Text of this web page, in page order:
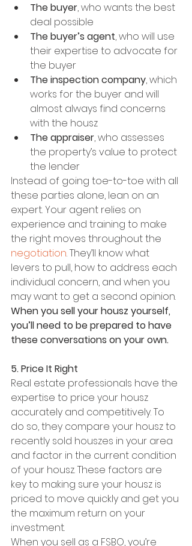
The buyer, who wants the best
deal possible
The buyer’s agent, who will use
their expertise to advocate for
the buyer
The inspection company, which
works for the buyer and will
almost always find concerns
with the housz
The appraiser, who assesses
the property’s value to protect
the lender
Instead of going toe-to-toe with all
these parties alone, lean on an
expert. Your agent relies on
experience and training to make
the right moves throughout the
negotiation. They’ll know what
levers to pull, how to address each
individual concern, and when you
may want to get a second opinion.
When you sell your housz yourself,
you’ll need to be prepared to have
these conversations on your own.
5. Price It Right
Real estate professionals have the
expertise to price your housz
accurately and competitively. To
do so, they compare your housz to
recently sold houszes in your area
and factor in the current condition
of your housz. These factors are
key to making sure your housz is
priced to move quickly and get you
the maximum return on your
investment.
When you sell as a FSBO, you’re